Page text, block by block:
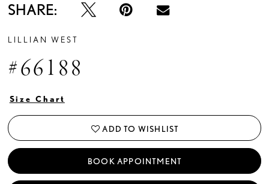
SHARE:
LILLIAN WEST
#66188
Size Chart
ADD TO WISHLIST
BOOK APPOINTMENT